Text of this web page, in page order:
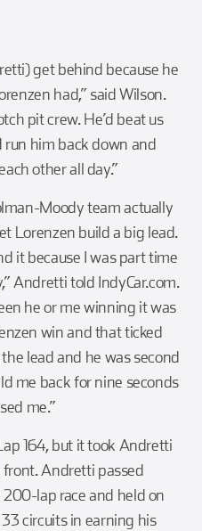
get behind because he
had,” said Wilson.
pit crew. He’d beat us
run him back down and
other all day.”
Moody team actually
Lorenzen build a big lead.
it because I was part time
Andretti told IndyCar.com.
he or me winning it was
win and that ticked
lead and he was second
me back for nine seconds
me.”
164, but it took Andretti
Andretti passed
lap race and held on
circuits in earning his